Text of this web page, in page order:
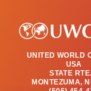
UNITED WORLD
USA
STATE
MONTEZUMA,